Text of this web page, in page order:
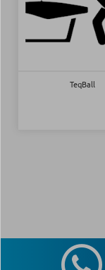
TeqBall